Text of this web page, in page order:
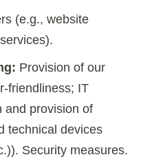
(e.g., website
Provision of our
friendliness; IT
and provision of
technical devices
Security measures.